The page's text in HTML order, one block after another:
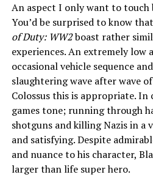
An aspect I only want to touch
You’d be surprised to know that
of Duty: WW2boast rather
experiences. An extremely
occasional vehicle sequence
slaughtering wave after wave
Colossus this is appropriate.
games tone; running through
shotguns and killing Nazis in a
and satisfying. Despite
and nuance to his character,
larger than life super hero.